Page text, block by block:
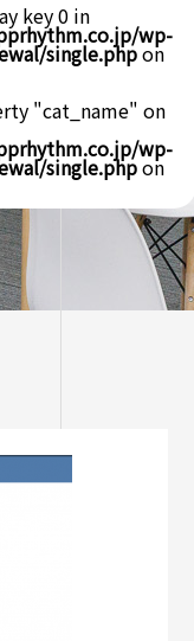
key 0 in
wp-
single.phpon
"cat_name" on
wp-
single.phpon